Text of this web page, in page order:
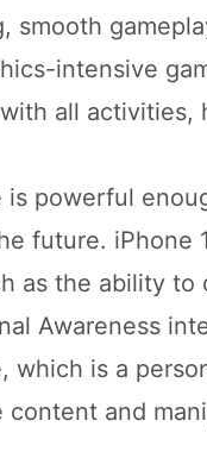
smooth
intensive
all activities,
is powerful
future. iPhone
as the ability
Awareness
which is a
and